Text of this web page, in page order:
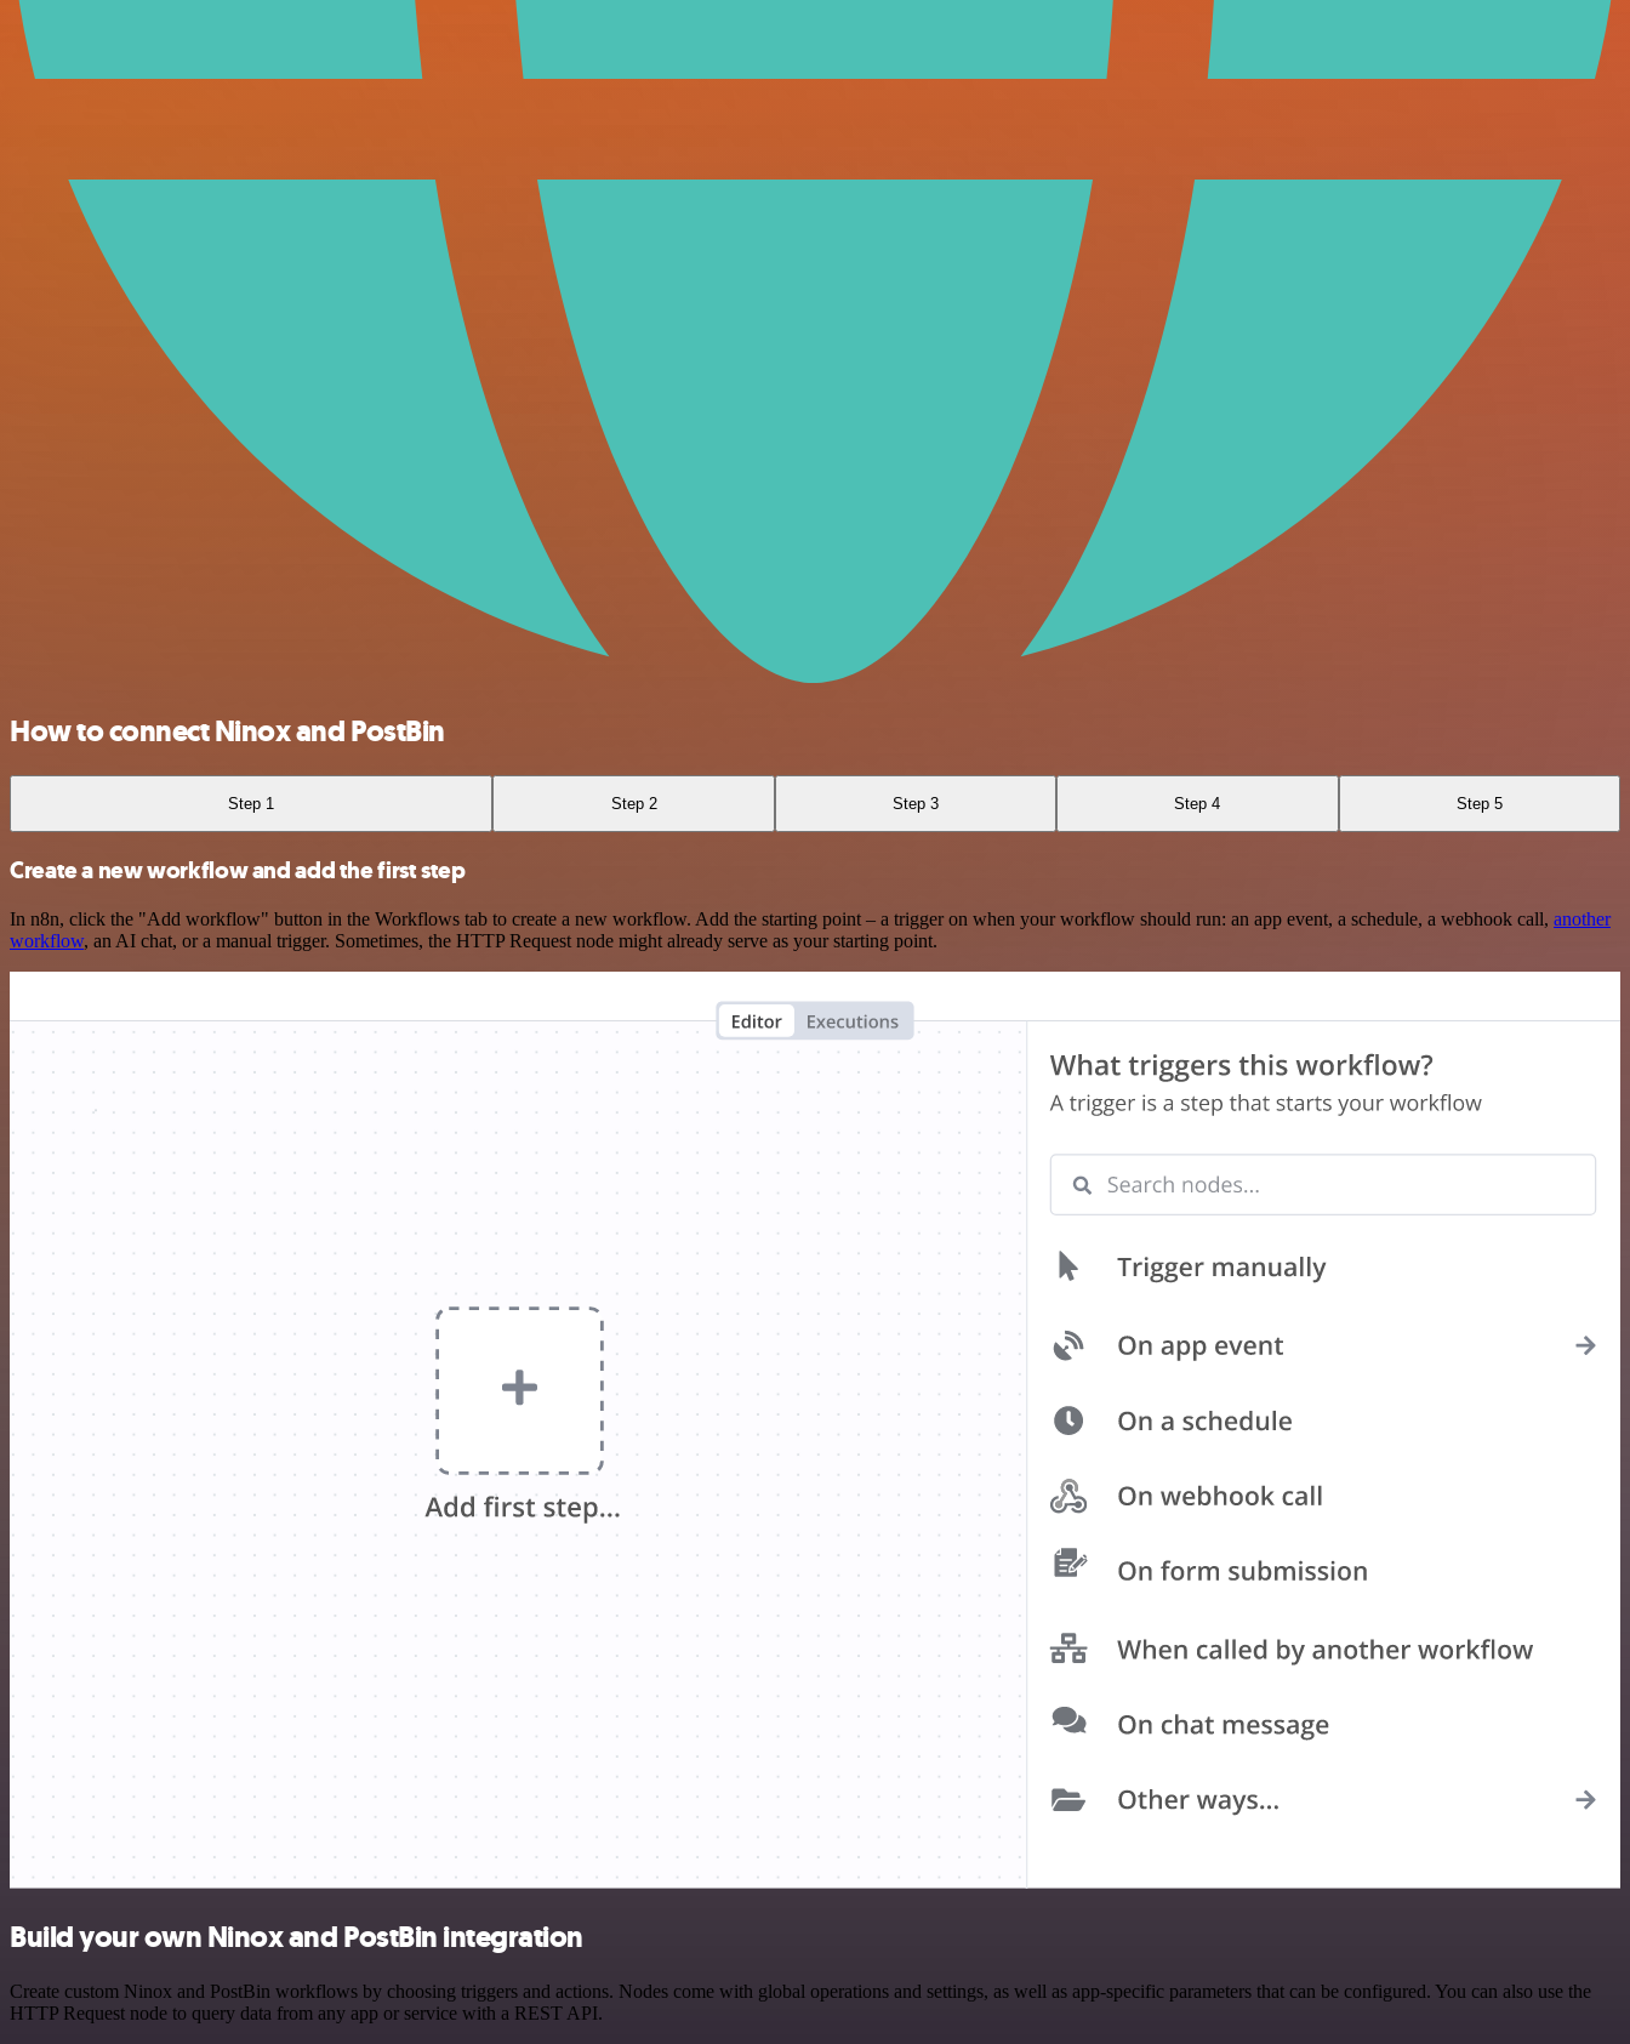
How to connect Ninox and PostBin
Step 1 Step 2 Step 3 Step 4 Step 5
Create a new workflow and add the first step
In n8n, click the "Add workflow" button in the Workflows tab to create a new workflow. Add the starting point – a trigger on when your workflow should run: an app event, a schedule, a webhook call, another
workflow, an AI chat, or a manual trigger. Sometimes, the HTTP Request node might already serve as your starting point.
Build your own Ninox and PostBin integration
Create custom Ninox and PostBin workflows by choosing triggers and actions. Nodes come with global operations and settings, as well as app-specific parameters that can be configured. You can also use the
HTTP Request node to query data from any app or service with a REST API.